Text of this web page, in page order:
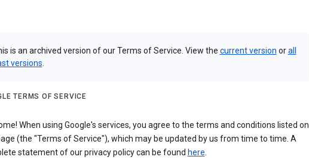
is an archived version of our Terms of Service. View the current version orall
versions
TERMS OF SERVICE
When using Google's services, you agree to the terms and conditions listed on
(the "Terms of Service"), which may be updated by us from time to time. A
statement of our privacy policy can be found here.